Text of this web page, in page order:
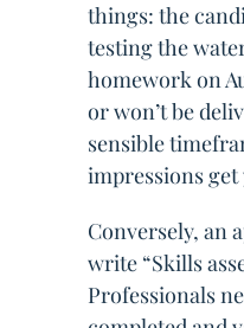
things: the
testing the
homework on
or won’t be
sensible
impressions
Conversely, an
write “Skills
Professionals